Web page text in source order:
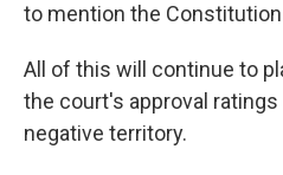
to mention the
All of this will continue to
the court's approval
negative territory.